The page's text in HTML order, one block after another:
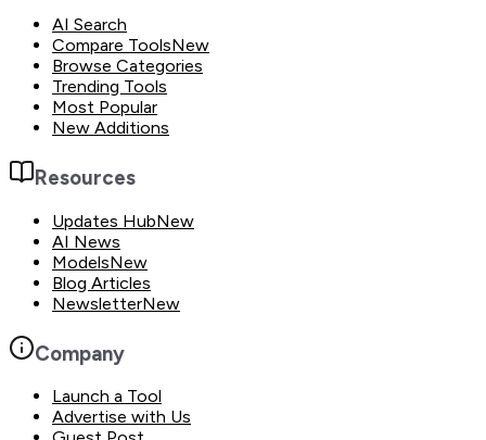
AI Search
Compare ToolsNew
Browse Categories
Trending Tools
Most Popular
New Additions
Resources
Updates HubNew
AI News
ModelsNew
Blog Articles
NewsletterNew
Company
Launch a Tool
Advertise with Us